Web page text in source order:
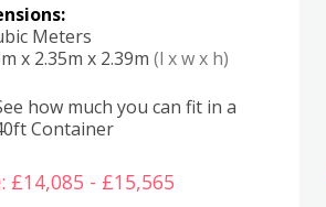
Meters
x 2.35m x 2.39m (l x w x h)
how much you can fit in a
Container
£14,085 - £15,565